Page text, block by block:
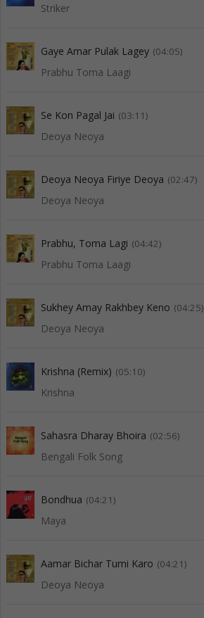
Striker
Gaye Amar Pulak Lagey (04:05)
Prabhu Toma Laagi
Se Kon Pagal Jai (03:11)
Deoya Neoya
Deoya Neoya Firiye Deoya (02:47)
Deoya Neoya
Prabhu, Toma Lagi (04:42)
Prabhu Toma Laagi
Sukhey Amay Rakhbey Keno (04:25)
Deoya Neoya
Krishna (Remix) (05:10)
Krishna
Sahasra Dharay Bhoira (02:56)
Bengali Folk Song
Bondhua (04:21)
Maya
Aamar Bichar Tumi Karo (04:21)
Deoya Neoya